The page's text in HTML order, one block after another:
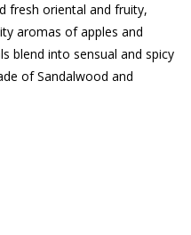
fresh oriental and fruity,
aromas of apples and
blend into sensual and spicy
of Sandalwood and